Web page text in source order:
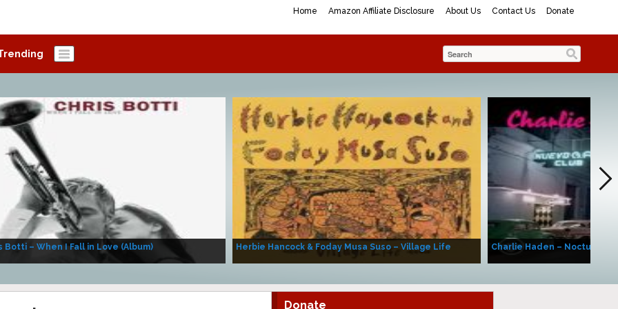
Home Amazon Affiliate Disclosure About Us Contact Us Donate
Botti – When I Fall in Love (Album) Herbie Hancock & Foday Musa Suso – Village Life Charlie Haden – Nocturne
Donate